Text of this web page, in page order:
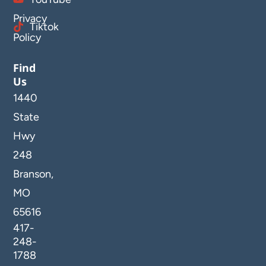
Privacy
Policy
Tiktok
Find
Us
1440
State
Hwy
248
Branson,
MO
65616
417-
248-
1788